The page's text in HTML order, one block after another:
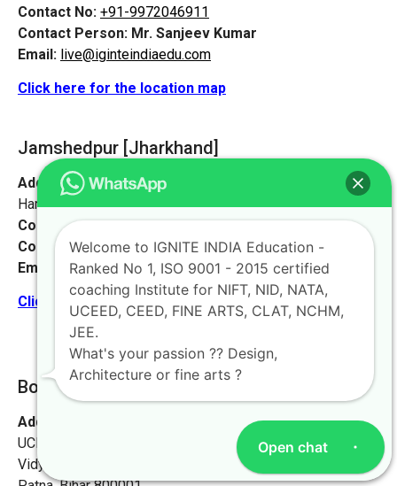
Contact No: +91-9972046911
Contact Person: Mr. Sanjeev Kumar
Email: live@iginteindiaedu.com
Click here for the location map
Jamshedpur [Jharkhand]
Address:Sankosai Road Mango Road, Road No 1 Near
Harimandir, Jamshedpur, Jharkhand 831012
Contact No: +91-9972046911
Contact Person: Mr. K. Nand
Email:
live@iginteindiaedu.com
Click here for the location map
Bokaro [Jharkhand]
Address:
Ignite India Education for NIFT NID NATA
UCEED CEED,
Vidyapati Marg, Chajju Bagh,
Open chat
Welcome to IGNITE INDIA Education -
Ranked No 1, ISO 9001 - 2015 certified
coaching Institute for NIFT, NID, NATA,
UCEED, CEED, FINE ARTS, CLAT, NCHM,
JEE.
What's your passion ?? Design,
Architecture or fine arts ?